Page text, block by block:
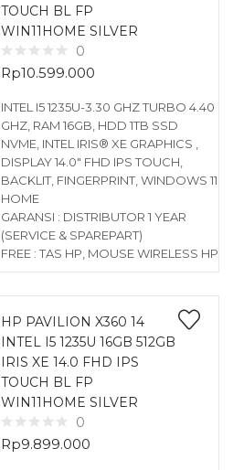
TOUCH BL FP
WIN11HOME SILVER
0
Rp10.599.000
INTEL I5 1235U-3.30 GHZ TURBO 4.40
GHZ, RAM 16GB, HDD 1TB SSD
NVME, INTEL IRIS® XE GRAPHICS ,
DISPLAY 14.0″ FHD IPS TOUCH,
BACKLIT, FINGERPRINT, WINDOWS 11
HOME
GARANSI : DISTRIBUTOR 1 YEAR
(SERVICE & SPAREPART)
FREE : TAS HP, MOUSE WIRELESS HP
HP PAVILION X360 14
INTEL I5 1235U 16GB 512GB
IRIS XE 14.0 FHD IPS
TOUCH BL FP
WIN11HOME SILVER
0
Rp9.899.000